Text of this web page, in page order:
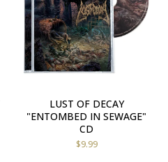
LUST OF DECAY
"ENTOMBED IN SEWAGE"
CD
$9.99